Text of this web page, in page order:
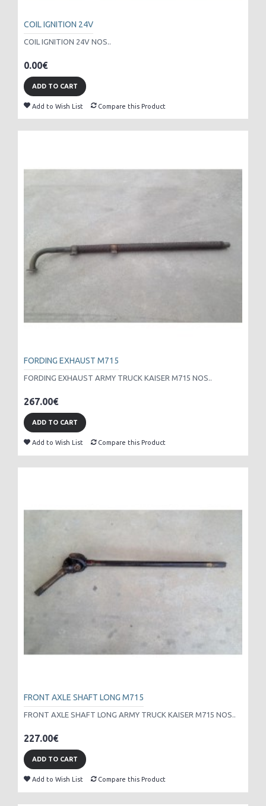
COIL IGNITION 24V
COIL IGNITION 24V NOS..
0.00€
ADD TO CART
Add to Wish List Compare this Product
FORDING EXHAUST M715
FORDING EXHAUST ARMY TRUCK KAISER M715 NOS..
267.00€
ADD TO CART
Add to Wish List Compare this Product
FRONT AXLE SHAFT LONG M715
FRONT AXLE SHAFT LONG ARMY TRUCK KAISER M715 NOS..
227.00€
ADD TO CART
Add to Wish List Compare this Product